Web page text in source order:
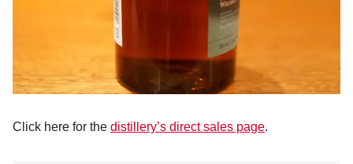
Click here for the distillery’s direct sales page.